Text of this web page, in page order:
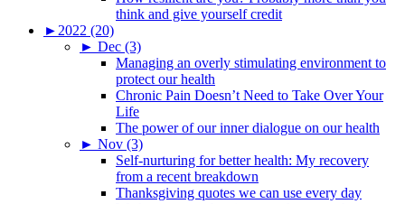
think and give yourself credit
► 2022 (20)
► Dec (3)
Managing an overly stimulating environment to
protect our health
Chronic Pain Doesn’t Need to Take Over Your
Life
The power of our inner dialogue on our health
► Nov (3)
Self-nurturing for better health: My recovery
from a recent breakdown
Thanksgiving quotes we can use every day